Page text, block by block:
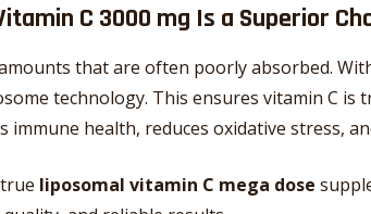
C 3000 mg Is a Superior
that are often poorly absorbed.
technology. This ensures vitamin C
health, reduces oxidative stress,
liposomal vitamin C mega dose